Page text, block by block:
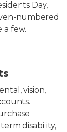
Day,
numbered
a few.
vision,
disability,